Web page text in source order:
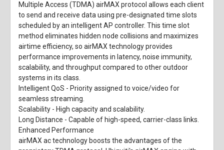
Multiple Access (TDMA) airMAX protocol allows each client
to send and receive data using pre-designated time slots
scheduled by an intelligent AP controller. This time slot
method eliminates hidden node collisions and maximizes
airtime efficiency, so airMAX technology provides
performance improvements in latency, noise immunity,
scalability, and throughput compared to other outdoor
systems in its class.
Intelligent QoS - Priority assigned to voice/video for
seamless streaming.
Scalability - High capacity and scalability.
Long Distance - Capable of high-speed, carrier-class links.
Enhanced Performance
airMAX ac technology boosts the advantages of the